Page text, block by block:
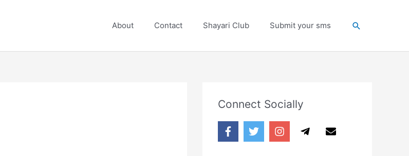
About Contact Shayari Club Submit your sms Search
Connect Socially